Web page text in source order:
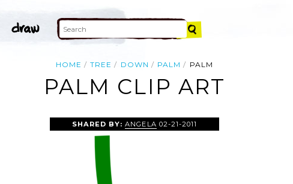
HOME TREE DOWN PALM PALM
PALM CLIP ART
SHARED BY:ANGELA 02-21-2011